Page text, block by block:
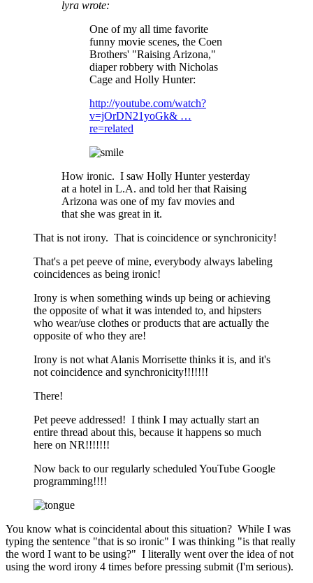
lyra wrote:
One of my all time favorite
funny movie scenes, the Coen
Brothers' "Raising Arizona,"
diaper robbery with Nicholas
Cage and Holly Hunter:
http://youtube.com/watch?
v=jOrDN21yoGk& …
re=related
How ironic. I saw Holly Hunter yesterday
at a hotel in L.A. and told her that Raising
Arizona was one of my fav movies and
that she was great in it.
That is not irony. That is coincidence or synchronicity!
That's a pet peeve of mine, everybody always labeling
coincidences as being ironic!
Irony is when something winds up being or achieving
the opposite of what it was intended to, and hipsters
who wear/use clothes or products that are actually the
opposite of who they are!
Irony is not what Alanis Morrisette thinks it is, and it's
not coincidence and synchronicity!!!!!!!
There!
Pet peeve addressed! I think I may actually start an
entire thread about this, because it happens so much
here on NR!!!!!!!
Now back to our regularly scheduled YouTube Google
programming!!!!
You know what is coincidental about this situation? While I was
typing the sentence "that is so ironic" I was thinking "is that really
the word I want to be using?" I literally went over the idea of not
using the word irony 4 times before pressing submit (I'm serious).